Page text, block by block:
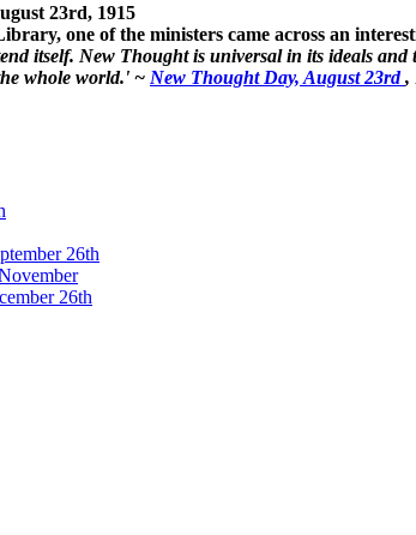
23rd, 1915
one of the ministers came across an
itself. New Thought is universal in its ideals
whole world.' ~ New Thought Day, August 23rd,